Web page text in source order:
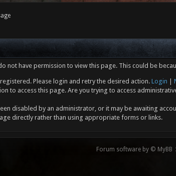
not have permission to view this page. This could be
Please login and retry the desired action.Login
to access this page. Are you trying to access
disabled by an administrator, or it may be awaiting
directly rather than using appropriate forms or links.
Forum software by © MyBB